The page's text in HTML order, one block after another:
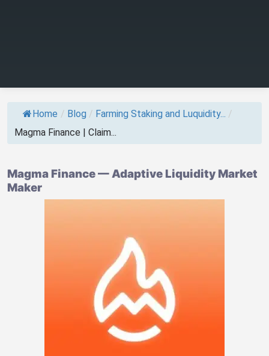
Home / Blog / Farming Staking and Luquidity... /
Magma Finance | Claim...
Magma Finance — Adaptive Liquidity Market
Maker